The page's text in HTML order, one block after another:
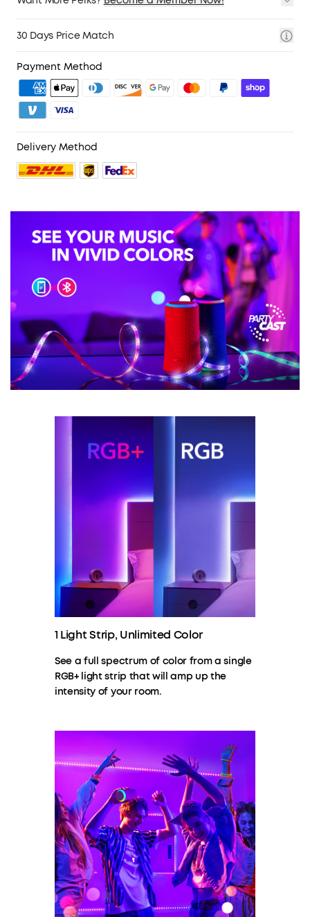
2. Member Pricing on Selected Products
4. Unlock Benefits with soundcoreCredits
30 Days Price Match
Payment Method
Delivery Method
1 Light Strip, Unlimited Color
See a full spectrum of color from a single
RGB+ light strip that will amp up the
intensity of your room.